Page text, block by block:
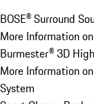
BOSE® Surround
More Information
Burmester® 3D
More Information
System